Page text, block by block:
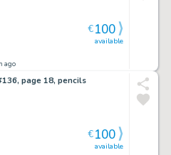
ago
available
€100
page 18, pencils
available
€100